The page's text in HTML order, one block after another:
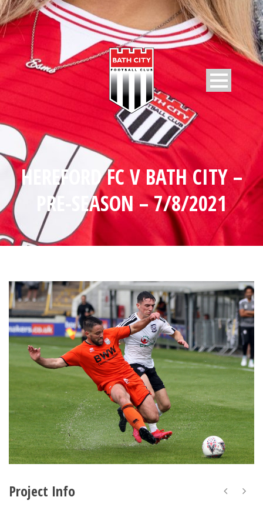
HEREFORD FC V BATH CITY –
PRE-SEASON – 7/8/2021
Project Info